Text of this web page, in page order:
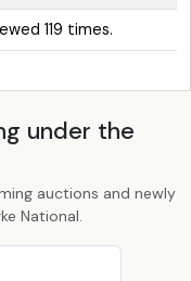
119 times.
under the
auctions and newly
National.